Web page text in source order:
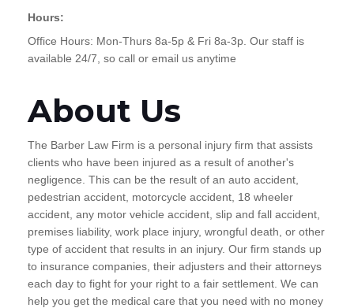
Hours:
Office Hours: Mon-Thurs 8a-5p & Fri 8a-3p. Our staff is
available 24/7, so call or email us anytime
About Us
The Barber Law Firm is a personal injury firm that assists
clients who have been injured as a result of another's
negligence. This can be the result of an auto accident,
pedestrian accident, motorcycle accident, 18 wheeler
accident, any motor vehicle accident, slip and fall accident,
premises liability, work place injury, wrongful death, or other
type of accident that results in an injury. Our firm stands up
to insurance companies, their adjusters and their attorneys
each day to fight for your right to a fair settlement. We can
help you get the medical care that you need with no money